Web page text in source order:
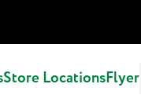
Store LocationsFlyer